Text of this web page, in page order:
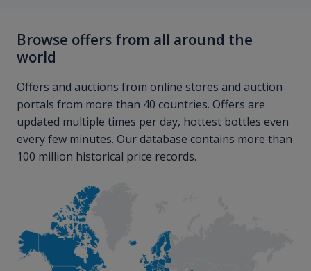
Browse offers from all around the
world
Offers and auctions from online stores and auction
portals from more than 40 countries. Offers are
updated multiple times per day, hottest bottles even
every few minutes. Our database contains more than
100 million historical price records.